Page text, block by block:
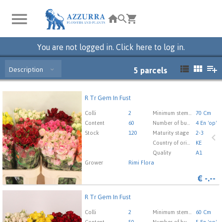
You are not logged in. Click here to log in.
Description 5 parcels
R Tr Gem In Fust
Colli 2 Minimum stem length
70 Cm
Content
60 Number of buds cut flowers
4 En 'op'
Stock
120 Maturity stage
2-3
Country of origin
KE
Quality
A1
Grower
Rimi Flora
€ -.--
You need to be logged in in order place an order. Click
here to go to the login page.
R Tr Gem In Fust
Colli 2 Minimum stem length
60 Cm
You need to be logged in in order place an order. Click